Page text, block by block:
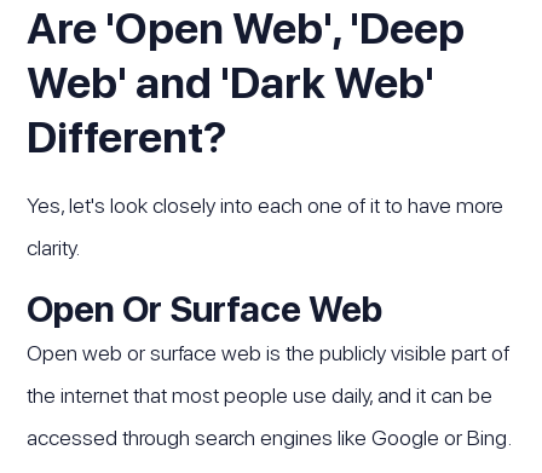
Are 'Open Web', 'Deep
Web' and 'Dark Web'
Different?
Yes, let's look closely into each one of it to have more
clarity.
Open Or Surface Web
Open web or surface web is the publicly visible part of
the internet that most people use daily, and it can be
accessed through search engines like Google or Bing.